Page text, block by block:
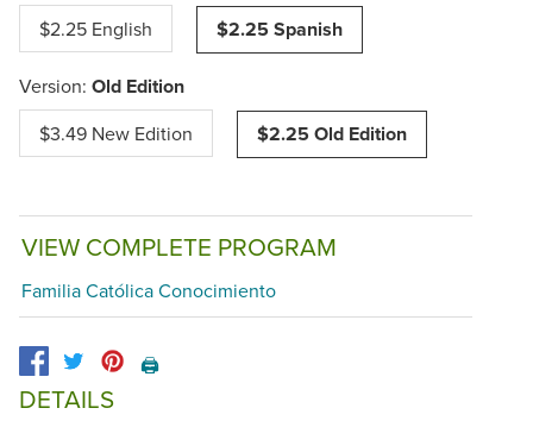
$2.25 English $2.25 Spanish
Version: Old Edition
$3.49 New Edition $2.25 Old Edition
VIEW COMPLETE PROGRAM
Familia Católica Conocimiento
🖨️
DETAILS